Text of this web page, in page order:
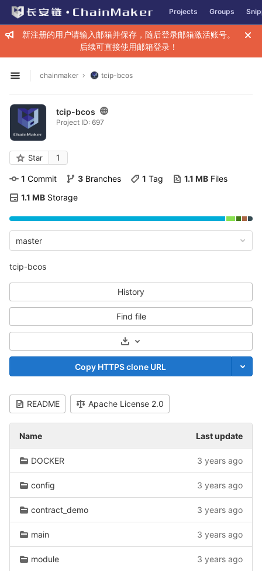
Skip to content
GitLab Projects Groups
新注册的用户请输入邮箱并保存，随后登录邮箱激活账号。
后续可直接使用邮箱登录！
Open sidebar
chainmaker tcip-bcos
tcip-bcos
Project ID: 697
Star 1
1 Commit 3 Branches 1 Tag 1.1 MB Files
1.1 MB Storage
master
tcip-bcos
History
Find file
Select Archive Format
Copy HTTPS clone URL
README Apache License 2.0
Name Last update
DOCKER 3 years ago
config 3 years ago
contract_demo 3 years ago
main 3 years ago
module 3 years ago